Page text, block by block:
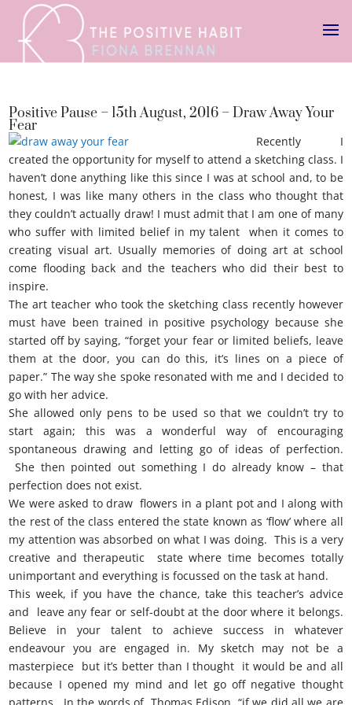
Positive Pause – 15th August, 2016 – Draw Away Your
Fear
Recently I
created the opportunity for myself to attend a sketching class. I
haven’t done anything like this since I was at school and, to be
honest, I was like many others in the class who thought that
they couldn’t actually draw! I must admit that I am one of many
who suffer with limited belief in my talent when it comes to
creating visual art. Usually memories of doing art at school
come flooding back and the teachers who did their best to
inspire.
The art teacher who took the sketching class recently however
must have been trained in positive psychology because she
started off by saying, “forget your fear or limited beliefs, leave
them at the door, you can do this, it’s lines on a piece of
paper.” The way she spoke resonated with me and I decided to
go with her advice.
She allowed only pens to be used so that we couldn’t try to
start again; this was a wonderful way of encouraging
spontaneous drawing and letting go of ideas of perfection.
She then pointed out something I do already know – that
perfection does not exist.
We were asked to draw flowers in a plant pot and I along with
the rest of the class entered the state known as ‘flow’ where all
my attention was absorbed on what I was doing. This is a very
creative and therapeutic state where time becomes totally
unimportant and everything is focussed on the task at hand.
This week, if you have the chance, take this teacher’s advice
and leave any fear or self-doubt at the door where it belongs.
Believe in your talent to achieve success in whatever
endeavour you are engaged in. My sketch may not be a
masterpiece but it’s better than I thought it would be and all
because I opened my mind and let go off negative thought